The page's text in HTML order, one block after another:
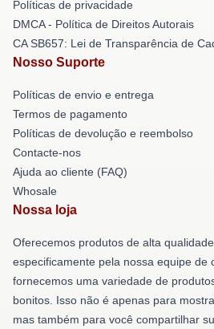
Políticas de privacidade
DMCA - Política de Direitos Autorais
CA SB657: Lei de Transparência de
Nosso Suporte
Políticas de envio e entrega
Termos de pagamento
Políticas de devolução e reembolso
Contacte-nos
Ajuda ao cliente (FAQ)
Whosale
Nossa loja
Oferecemos produtos de alta
especificamente pela nossa equipe de
fornecemos uma variedade de
bonitos. Isso não é apenas para
mas também para você compartilhar